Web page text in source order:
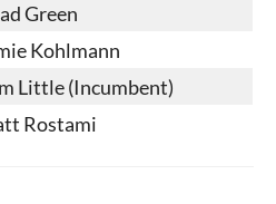
Green
Kohlmann
Little (Incumbent)
Rostami